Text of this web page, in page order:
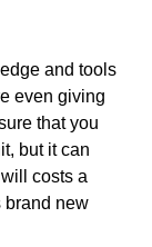
and tools
even giving
that you
but it can
costs a
brand new